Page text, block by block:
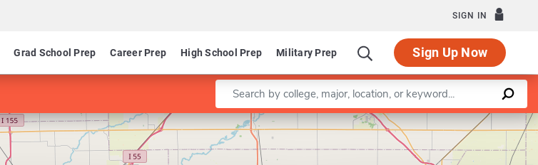
SIGN IN
Grad School Prep Career Prep High School Prep Military Prep Sign Up Now
Enter a keyword
Leaflet |©OpenStreetMapcontributors